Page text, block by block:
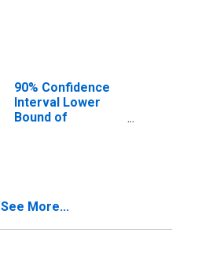
90% Confidence
Interval Lower
Bound of
Nelson County,
See More...